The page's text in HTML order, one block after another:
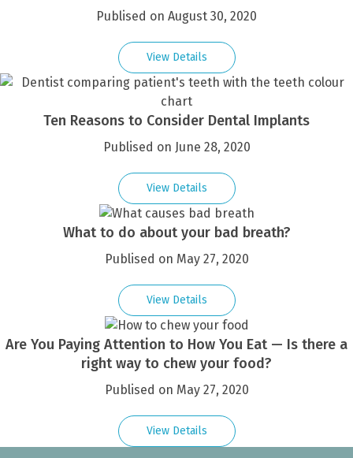
Publised on August 30, 2020
View Details
Ten Reasons to Consider Dental Implants
Publised on June 28, 2020
View Details
What to do about your bad breath?
Publised on May 27, 2020
View Details
Are You Paying Attention to How You Eat — Is there a
right way to chew your food?
Publised on May 27, 2020
View Details